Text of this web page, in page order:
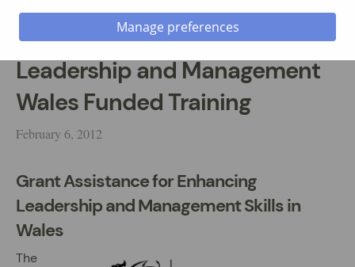
Leadership and Management
Wales Funded Training
February 6, 2012
Grant Assistance for Enhancing
Leadership and Management Skills in
Wales
The
Manage preferences